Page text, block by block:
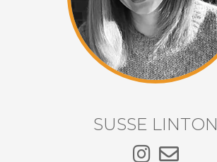
SUSSE LINTON